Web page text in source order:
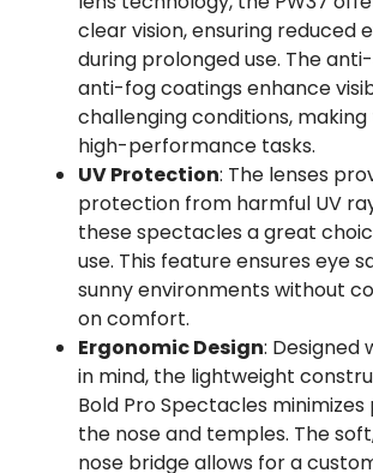
clear vision, ensuring reduced
during prolonged use. The
anti-fog coatings enhance
challenging conditions,
high-performance tasks.
UV Protection: The lenses
protection from harmful UV
these spectacles a great
use. This feature ensures eye
sunny environments without
on comfort.
Ergonomic Design: Designed
in mind, the lightweight
Bold Pro Spectacles
the nose and temples. The
nose bridge allows for a